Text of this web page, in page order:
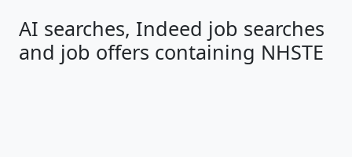
AI searches, Indeed job searches
and job offers containing NHSTE